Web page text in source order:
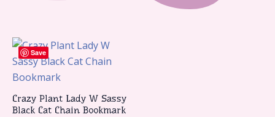
Save
Crazy Plant Lady W Sassy
Black Cat Chain Bookmark